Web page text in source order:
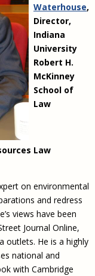
Waterhouse,
Director,
Indiana
University
Robert H.
McKinney
School of
Law
Law
on environmental
and redress
views have been
Journal Online,
outlets. He is a highly
national and
with Cambridge